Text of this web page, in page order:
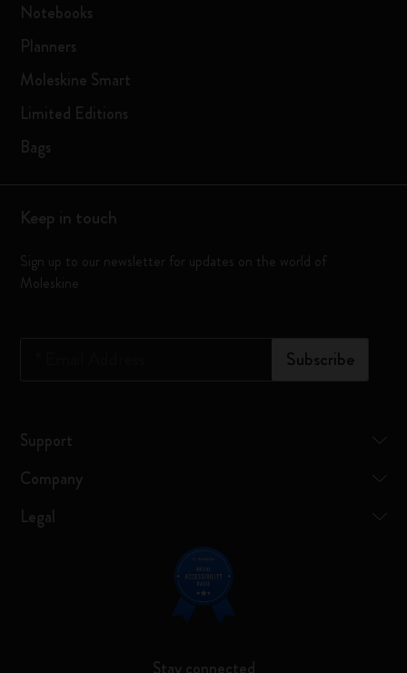
Notebooks
Planners
Moleskine Smart
Limited Editions
Bags
Keep in touch
Sign up to our newsletter for updates on the world of
Moleskine
Subscribe
Support
Company
Legal